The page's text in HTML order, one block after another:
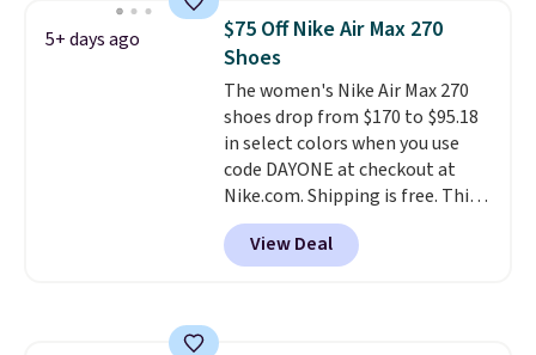
color. What better way to look
fresh this school year? These are
unisex and there are plenty of
sizes available at this time of
this posting, but we do expect it
to sell fast. Shipping is free
when you sign out with a Nike+
account.
5+ days ago
$75 Off Nike Air Max 270
Shoes
The women's Nike Air Max 270
shoes drop from $170 to $95.18
in select colors when you use
code DAYONE at checkout at
Nike.com. Shipping is free. This
gets you more than $70 off the
regular price!They're still full
price at other major retailers,
View Deal